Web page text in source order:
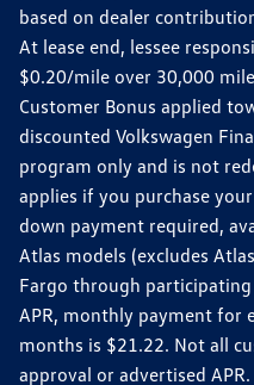
based on dealer
At lease end, lessee
$0.20/mile over 30,000
Customer Bonus applied
discounted Volkswagen
program only and is not
applies if you purchase
down payment required,
Atlas models (excludes
Fargo through participating
APR, monthly payment for
months is $21.22. Not all
approval or advertised